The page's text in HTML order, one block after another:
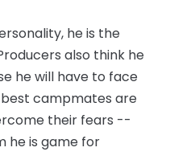
he is the
also think he
he will have to face
campmates are
their fears --
he is game for